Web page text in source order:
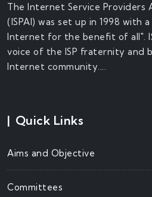
The Internet Service Providers
(ISPAI) was set up in 1998 with
Internet for the benefit of all".
voice of the ISP fraternity and
Internet community....
| Quick Links
Aims and Objective
Committees